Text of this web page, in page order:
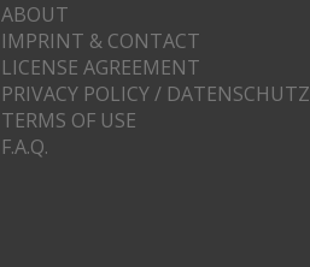
ABOUT
IMPRINT & CONTACT
LICENSE AGREEMENT
PRIVACY POLICY / DATENSCHUTZ
TERMS OF USE
F.A.Q.